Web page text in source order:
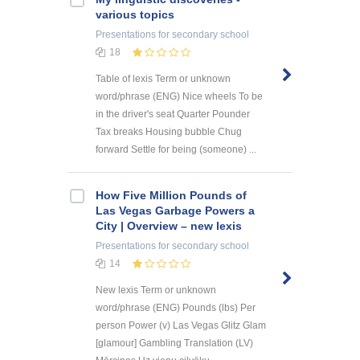
various topics
Presentations for secondary school
18
Table of lexis Term or unknown
word/phrase (ENG) Nice wheels To be
in the driver's seat Quarter Pounder
Tax breaks Housing bubble Chug
forward Settle for being (someone) ...
How Five Million Pounds of
Las Vegas Garbage Powers a
City | Overview – new lexis
Presentations for secondary school
14
New lexis Term or unknown
word/phrase (ENG) Pounds (lbs) Per
person Power (v) Las Vegas Glitz Glam
[glamour] Gambling Translation (LV)